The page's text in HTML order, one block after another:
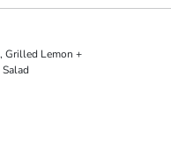
Grilled Lemon +